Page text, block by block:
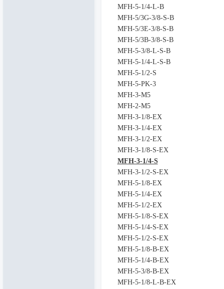
MFH-5-1/4-L-B
MFH-5/3G-3/8-S-B
MFH-5/3E-3/8-S-B
MFH-5/3B-3/8-S-B
MFH-5-3/8-L-S-B
MFH-5-1/4-L-S-B
MFH-5-1/2-S
MFH-5-PK-3
MFH-3-M5
MFH-2-M5
MFH-3-1/8-EX
MFH-3-1/4-EX
MFH-3-1/2-EX
MFH-3-1/8-S-EX
MFH-3-1/4-S
MFH-3-1/2-S-EX
MFH-5-1/8-EX
MFH-5-1/4-EX
MFH-5-1/2-EX
MFH-5-1/8-S-EX
MFH-5-1/4-S-EX
MFH-5-1/2-S-EX
MFH-5-1/8-B-EX
MFH-5-1/4-B-EX
MFH-5-3/8-B-EX
MFH-5-1/8-L-B-EX